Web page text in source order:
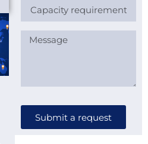
Submit a request